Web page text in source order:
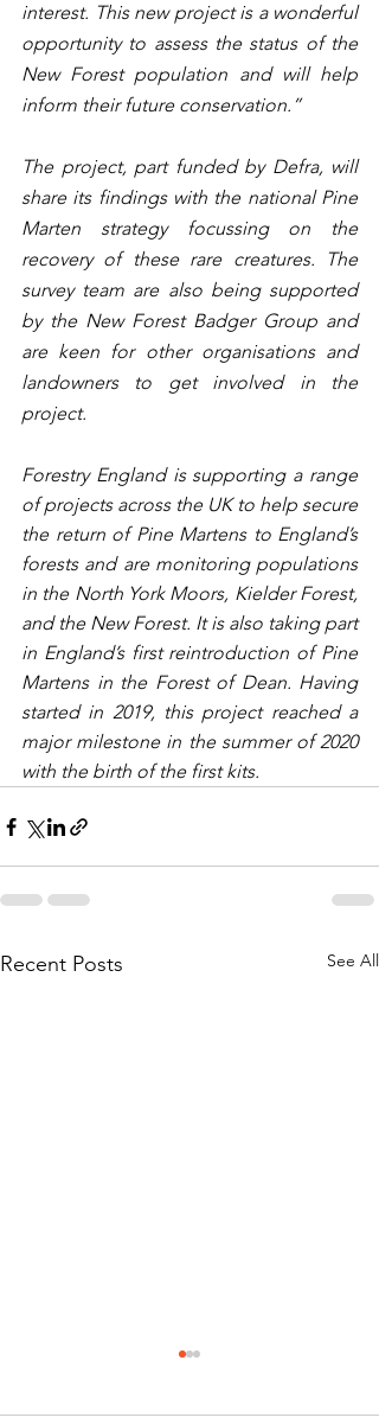
interest. This new project is a wonderful
opportunity to assess the status of the
New Forest population and will help
inform their future conservation.”
The project, part funded by Defra, will
share its findings with the national Pine
Marten strategy focussing on the
recovery of these rare creatures. The
survey team are also being supported
by the New Forest Badger Group and
are keen for other organisations and
landowners to get involved in the
project.
Forestry England is supporting a range
of projects across the UK to help secure
the return of Pine Martens to England’s
forests and are monitoring populations
in the North York Moors, Kielder Forest,
and the New Forest. It is also taking part
in England’s first reintroduction of Pine
Martens in the Forest of Dean. Having
started in 2019, this project reached a
major milestone in the summer of 2020
with the birth of the first kits.
Recent Posts See All